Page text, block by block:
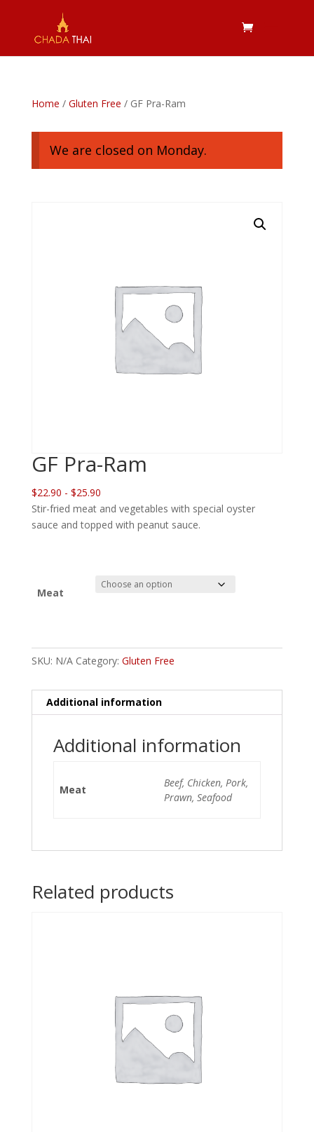
Home / Gluten Free / GF Pra-Ram
We are closed on Monday.
GF Pra-Ram
$22.90 - $25.90
Stir-fried meat and vegetables with special oyster
sauce and topped with peanut sauce.
Meat
SKU: N/A Category: Gluten Free
Additional information
Additional information
Meat
Beef, Chicken, Pork,
Prawn, Seafood
Related products